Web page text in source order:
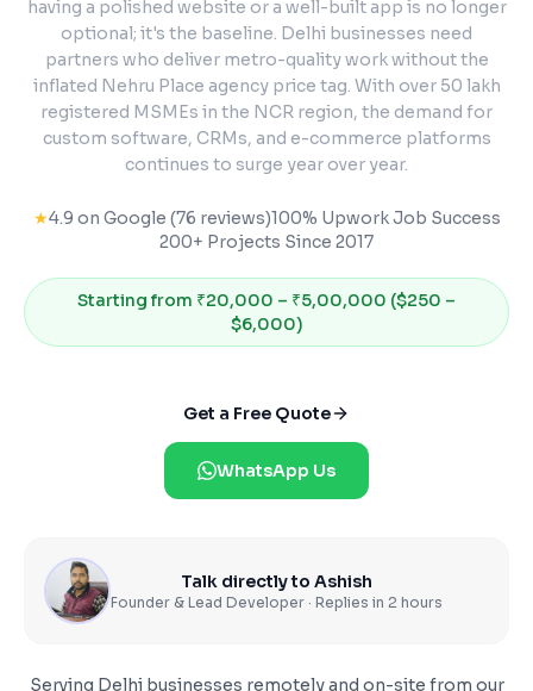
having a polished website or a well-built app is no longer
optional; it's the baseline. Delhi businesses need
partners who deliver metro-quality work without the
inflated Nehru Place agency price tag. With over 50 lakh
registered MSMEs in the NCR region, the demand for
custom software, CRMs, and e-commerce platforms
continues to surge year over year.
★4.9 on Google (76 reviews)100% Upwork Job Success
200+ Projects Since 2017
Starting from ₹20,000 – ₹5,00,000 ($250 –
$6,000)
Get a Free Quote
WhatsApp Us
Talk directly to Ashish
Founder & Lead Developer · Replies in 2 hours
Serving Delhibusinesses remotely and on-site from our